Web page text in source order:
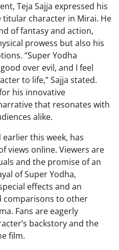
Teja Sajja expressed his
character in Mirai. He
of fantasy and action,
prowess but also his
“Super Yodha
over evil, and I feel
to life,” Sajja stated.
his innovative
that resonates with
alike.
this week, has
views online. Viewers are
and the promise of an
of Super Yodha,
effects and an
comparisons to other
Fans are eagerly
backstory and the
film.